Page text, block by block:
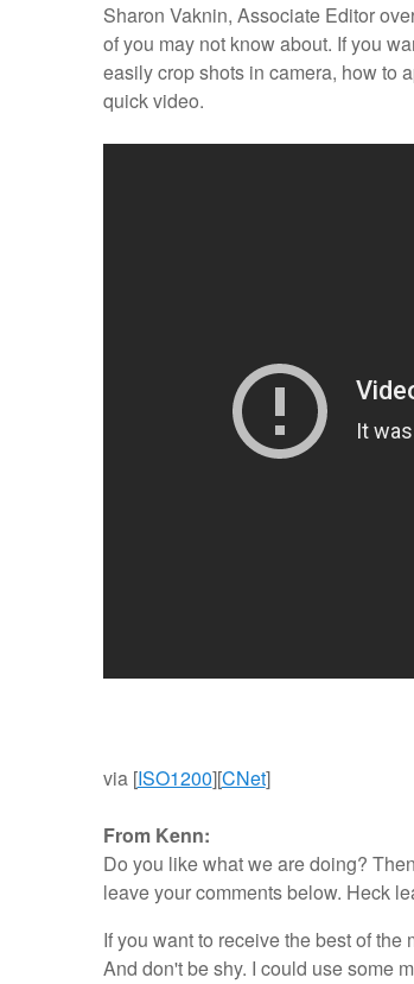
Sharon Vaknin, Associate Editor
of you may not know about. If you
easily crop shots in camera, how to
quick video.
via [ISO1200][CNet]
From Kenn:
Do you like what we are doing?
leave your comments below. Heck
If you want to receive the best of
And don't be shy. I could use some